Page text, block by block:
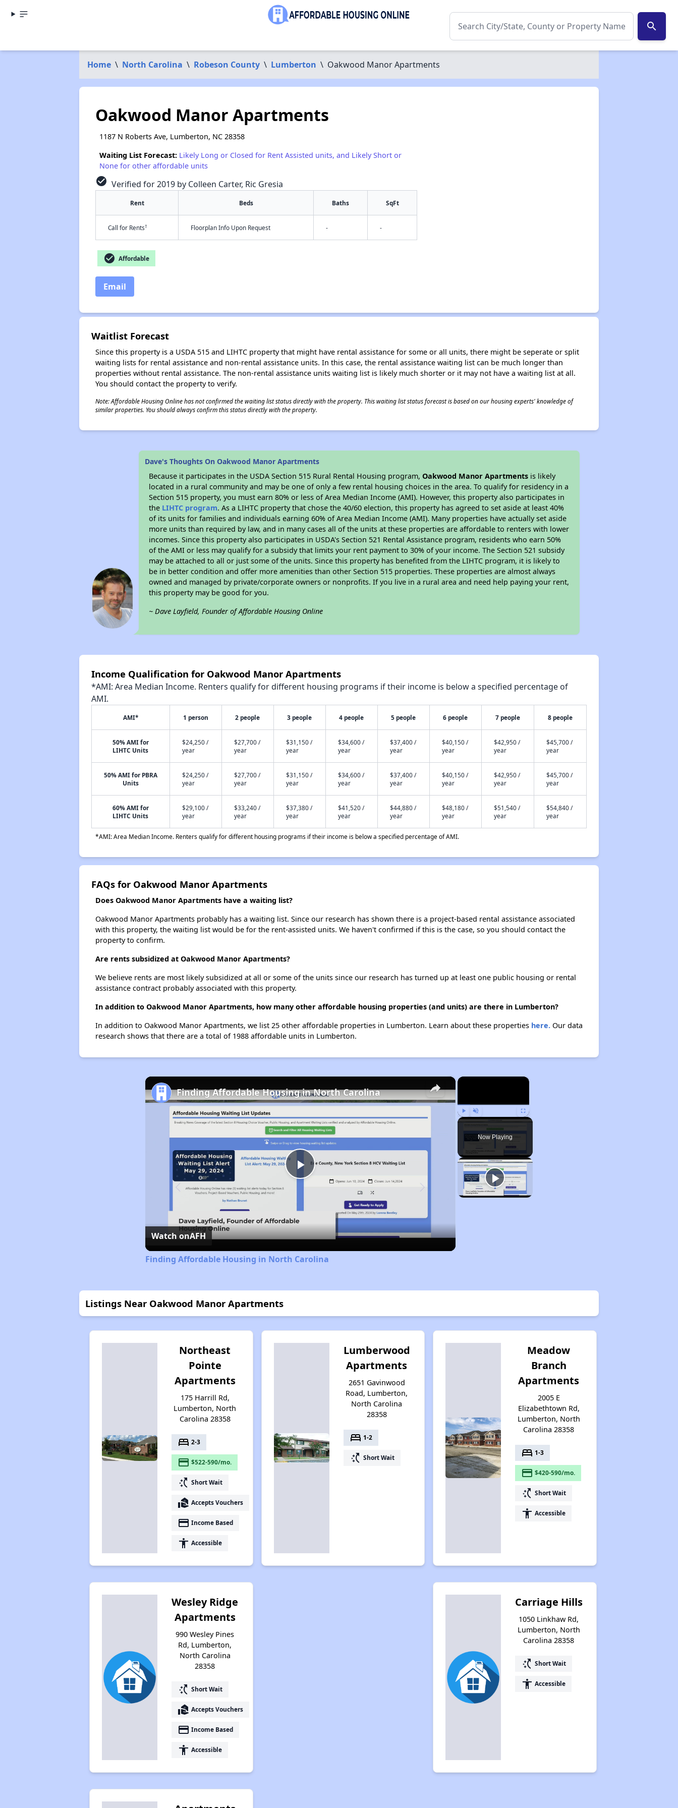
search
Home \ North Carolina \ Robeson County \ Lumberton \ Oakwood Manor Apartments
Oakwood Manor Apartments
1187 N Roberts Ave, Lumberton, NC 28358
Waiting List Forecast: Likely Long or Closed for Rent Assisted units, and Likely Short or
None for other affordable units
check_circle Verified for 2019 by Colleen Carter, Ric Gresia
Rent Beds Baths SqFt
Call for Rents† Floorplan Info Upon Request - -
check_circle Affordable
Email
Waitlist Forecast
Since this property is a USDA 515 and LIHTC property that might have rental assistance for some or all units, there might be seperate or split
waiting lists for rental assistance and non-rental assistance units. In this case, the rental assistance waiting list can be much longer than
properties without rental assistance. The non-rental assistance units waiting list is likely much shorter or it may not have a waiting list at all.
You should contact the property to verify.
Note: Affordable Housing Online has not confirmed the waiting list status directly with the property. This waiting list status forecast is based on our housing experts' knowledge of
similar properties. You should always confirm this status directly with the property.
Dave's Thoughts On Oakwood Manor Apartments
Because it participates in the USDA Section 515 Rural Rental Housing program,Oakwood Manor Apartments is likely
located in a rural community and may be one of only a few rental housing choices in the area. To qualify for residency in a
Section 515 property, you must earn 80% or less of Area Median Income (AMI). However, this property also participates in
the LIHTC program. As a LIHTC property that chose the 40/60 election, this property has agreed to set aside at least 40%
of its units for families and individuals earning 60% of Area Median Income (AMI). Many properties have actually set aside
more units than required by law, and in many cases all of the units at these properties are affordable to renters with lower
incomes. Since this property also participates in USDA's Section 521 Rental Assistance program, residents who earn 50%
of the AMI or less may qualify for a subsidy that limits your rent payment to 30% of your income. The Section 521 subsidy
may be attached to all or just some of the units. Since this property has benefited from the LIHTC program, it is likely to
be in better condition and offer more amenities than other Section 515 properties. These properties are almost always
owned and managed by private/corporate owners or nonprofits. If you live in a rural area and need help paying your rent,
this property may be good for you.
~ Dave Layfield, Founder of Affordable Housing Online
Income Qualification for Oakwood Manor Apartments
*AMI: Area Median Income. Renters qualify for different housing programs if their income is below a specified percentage of
AMI.
AMI* 1 person 2 people 3 people 4 people 5 people 6 people 7 people 8 people
50% AMI for
LIHTC Units
$24,250 /
year
$27,700 /
year
$31,150 /
year
$34,600 /
year
$37,400 /
year
$40,150 /
year
$42,950 /
year
$45,700 /
year
50% AMI for PBRA
Units
$24,250 /
year
$27,700 /
year
$31,150 /
year
$34,600 /
year
$37,400 /
year
$40,150 /
year
$42,950 /
year
$45,700 /
year
60% AMI for
LIHTC Units
$29,100 /
year
$33,240 /
year
$37,380 /
year
$41,520 /
year
$44,880 /
year
$48,180 /
year
$51,540 /
year
$54,840 /
year
*AMI: Area Median Income. Renters qualify for different housing programs if their income is below a specified percentage of AMI.
FAQs for Oakwood Manor Apartments
Does Oakwood Manor Apartments have a waiting list?
Oakwood Manor Apartments probably has a waiting list. Since our research has shown there is a project-based rental assistance associated
with this property, the waiting list would be for the rent-assisted units. We haven't confirmed if this is the case, so you should contact the
property to confirm.
Are rents subsidized at Oakwood Manor Apartments?
We believe rents are most likely subsidized at all or some of the units since our research has turned up at least one public housing or rental
assistance contract probably associated with this property.
In addition to Oakwood Manor Apartments, how many other affordable housing properties (and units) are there in Lumberton?
In addition to Oakwood Manor Apartments, we list 25 other affordable properties in Lumberton. Learn about these properties here.Our data
research shows that there are a total of 1988 affordable units in Lumberton.
×
Play Unmute Fullscreen
Now Playing
×
Play
Video
Finding Affordable Housing in North Carolina
Watch onAFH
Finding Affordable Housing in North Carolina
Listings Near Oakwood Manor Apartments
Northeast
Pointe
Apartments
175 Harrill Rd,
Lumberton, North
Carolina 28358
bed 2-3
payment $522-590/mo.
switch_access_shortcut Short Wait
real_estate_agent Accepts Vouchers
payment Income Based
accessibility Accessible
Lumberwood
Apartments
2651 Gavinwood
Road, Lumberton,
North Carolina
28358
bed 1-2
switch_access_shortcut Short Wait
Meadow
Branch
Apartments
2005 E
Elizabethtown Rd,
Lumberton, North
Carolina 28358
bed 1-3
payment $420-590/mo.
switch_access_shortcut Short Wait
accessibility Accessible
Wesley Ridge
Apartments
990 Wesley Pines
Rd, Lumberton,
North Carolina
28358
switch_access_shortcut Short Wait
real_estate_agent Accepts Vouchers
payment Income Based
accessibility Accessible
Carriage Hills
1050 Linkhaw Rd,
Lumberton, North
Carolina 28358
switch_access_shortcut Short Wait
accessibility Accessible